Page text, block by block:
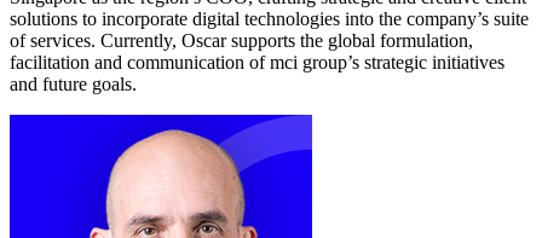
solutions to incorporate digital technologies into the company’s suite
of services. Currently, Oscar supports the global formulation,
facilitation and communication of mci group’s strategic initiatives
and future goals.